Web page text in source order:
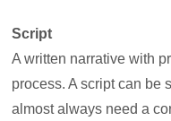
Script
A written narrative with
process. A script can be
almost always need a